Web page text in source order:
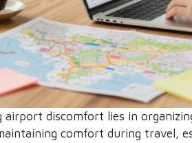
airport discomfort lies in
comfort during travel,